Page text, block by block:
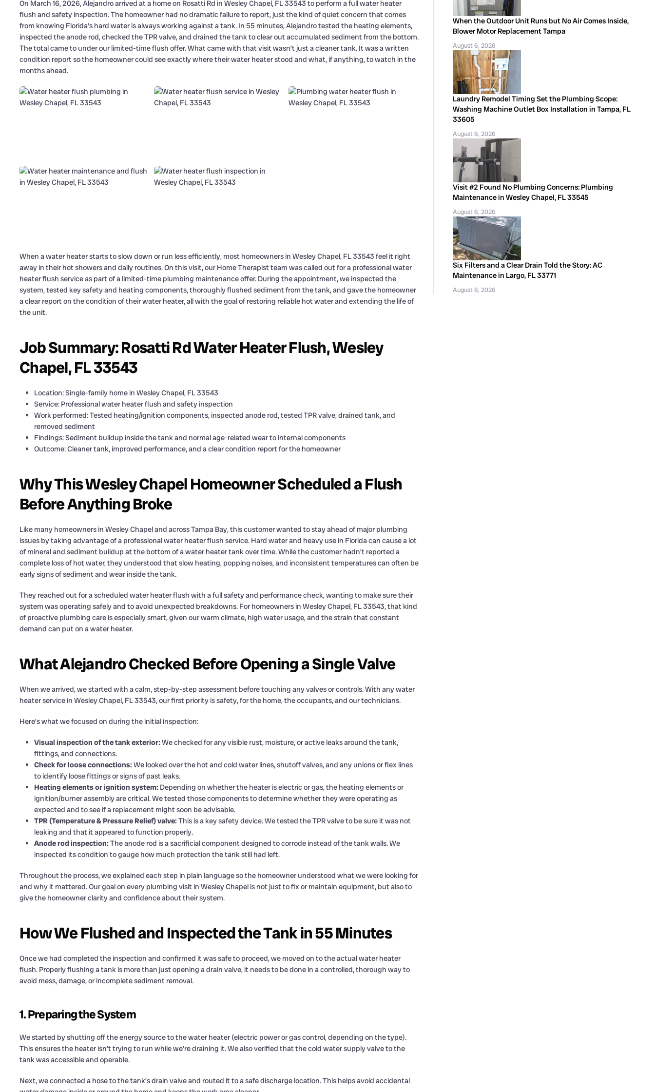
On March 16, 2026, Alejandro arrived at a home on Rosatti Rd in Wesley Chapel, FL 33543 to perform a full water heater
flush and safety inspection. The homeowner had no dramatic failure to report, just the kind of quiet concern that comes
from knowing Florida’s hard water is always working against a tank. In 55 minutes, Alejandro tested the heating elements,
inspected the anode rod, checked the TPR valve, and drained the tank to clear out accumulated sediment from the bottom.
The total came to under our limited-time flush offer. What came with that visit wasn’t just a cleaner tank. It was a written
condition report so the homeowner could see exactly where their water heater stood and what, if anything, to watch in the
months ahead.
When a water heater starts to slow down or run less efficiently, most homeowners in Wesley Chapel, FL 33543 feel it right
away in their hot showers and daily routines. On this visit, our Home Therapist team was called out for a professional water
heater flush service as part of a limited-time plumbing maintenance offer. During the appointment, we inspected the
system, tested key safety and heating components, thoroughly flushed sediment from the tank, and gave the homeowner
a clear report on the condition of their water heater, all with the goal of restoring reliable hot water and extending the life of
the unit.
Job Summary: Rosatti Rd Water Heater Flush, Wesley
Chapel, FL 33543
Location: Single-family home in Wesley Chapel, FL 33543
Service: Professional water heater flush and safety inspection
Work performed: Tested heating/ignition components, inspected anode rod, tested TPR valve, drained tank, and
removed sediment
Findings: Sediment buildup inside the tank and normal age-related wear to internal components
Outcome: Cleaner tank, improved performance, and a clear condition report for the homeowner
Why This Wesley Chapel Homeowner Scheduled a Flush
Before Anything Broke
Like many homeowners in Wesley Chapel and across Tampa Bay, this customer wanted to stay ahead of major plumbing
issues by taking advantage of a professional water heater flush service. Hard water and heavy use in Florida can cause a lot
of mineral and sediment buildup at the bottom of a water heater tank over time. While the customer hadn’t reported a
complete loss of hot water, they understood that slow heating, popping noises, and inconsistent temperatures can often be
early signs of sediment and wear inside the tank.
They reached out for a scheduled water heater flush with a full safety and performance check, wanting to make sure their
system was operating safely and to avoid unexpected breakdowns. For homeowners in Wesley Chapel, FL 33543, that kind
of proactive plumbing care is especially smart, given our warm climate, high water usage, and the strain that constant
demand can put on a water heater.
What Alejandro Checked Before Opening a Single Valve
When we arrived, we started with a calm, step-by-step assessment before touching any valves or controls. With any water
heater service in Wesley Chapel, FL 33543, our first priority is safety, for the home, the occupants, and our technicians.
Here’s what we focused on during the initial inspection:
Visual inspection of the tank exterior: We checked for any visible rust, moisture, or active leaks around the tank,
fittings, and connections.
Check for loose connections: We looked over the hot and cold water lines, shutoff valves, and any unions or flex lines
to identify loose fittings or signs of past leaks.
Heating elements or ignition system: Depending on whether the heater is electric or gas, the heating elements or
ignition/burner assembly are critical. We tested those components to determine whether they were operating as
expected and to see if a replacement might soon be advisable.
TPR (Temperature & Pressure Relief) valve: This is a key safety device. We tested the TPR valve to be sure it was not
leaking and that it appeared to function properly.
Anode rod inspection: The anode rod is a sacrificial component designed to corrode instead of the tank walls. We
inspected its condition to gauge how much protection the tank still had left.
Throughout the process, we explained each step in plain language so the homeowner understood what we were looking for
and why it mattered. Our goal on every plumbing visit in Wesley Chapel is not just to fix or maintain equipment, but also to
give the homeowner clarity and confidence about their system.
How We Flushed and Inspected the Tank in 55 Minutes
Once we had completed the inspection and confirmed it was safe to proceed, we moved on to the actual water heater
flush. Properly flushing a tank is more than just opening a drain valve, it needs to be done in a controlled, thorough way to
avoid mess, damage, or incomplete sediment removal.
1. Preparing the System
We started by shutting off the energy source to the water heater (electric power or gas control, depending on the type).
This ensures the heater isn’t trying to run while we’re draining it. We also verified that the cold water supply valve to the
tank was accessible and operable.
Next, we connected a hose to the tank’s drain valve and routed it to a safe discharge location. This helps avoid accidental
When the Outdoor Unit Runs but No Air Comes Inside,
Blower Motor Replacement Tampa
August 6, 2026
Laundry Remodel Timing Set the Plumbing Scope:
Washing Machine Outlet Box Installation in Tampa, FL
33605
August 6, 2026
Visit #2 Found No Plumbing Concerns: Plumbing
Maintenance in Wesley Chapel, FL 33545
August 6, 2026
Six Filters and a Clear Drain Told the Story: AC
Maintenance in Largo, FL 33771
August 6, 2026